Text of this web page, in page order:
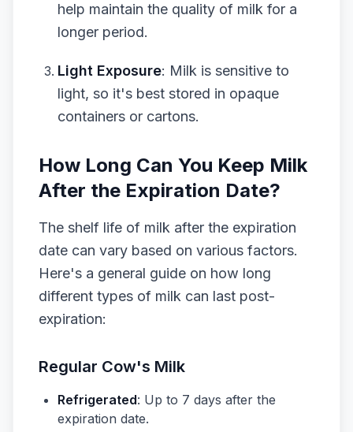
help maintain the quality of milk for a
longer period.
Light Exposure: Milk is sensitive to
light, so it's best stored in opaque
containers or cartons.
How Long Can You Keep Milk
After the Expiration Date?
The shelf life of milk after the expiration
date can vary based on various factors.
Here's a general guide on how long
different types of milk can last post-
expiration:
Regular Cow's Milk
Refrigerated: Up to 7 days after the
expiration date.